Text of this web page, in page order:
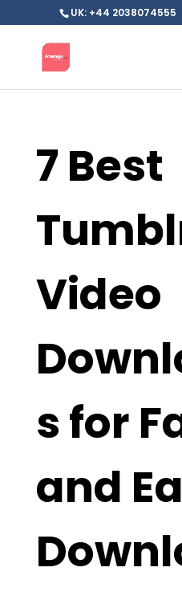
UK: +44 2038074555
7 Best
Video
s for
and